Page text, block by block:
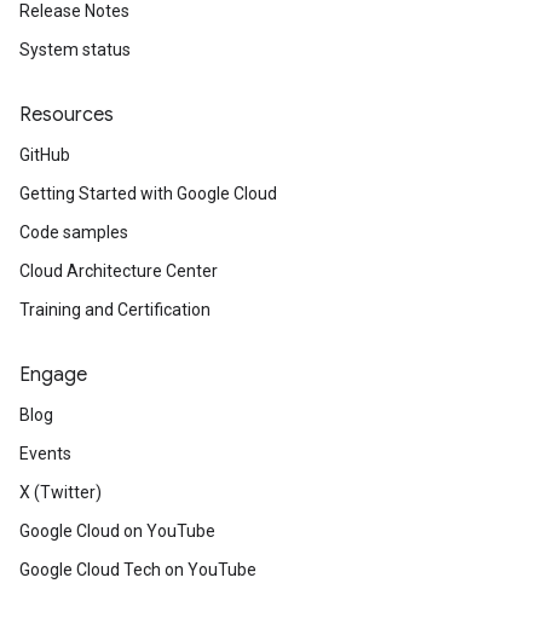
Release Notes
System status
Resources
GitHub
Getting Started with Google Cloud
Code samples
Cloud Architecture Center
Training and Certification
Engage
Blog
Events
X (Twitter)
Google Cloud on YouTube
Google Cloud Tech on YouTube